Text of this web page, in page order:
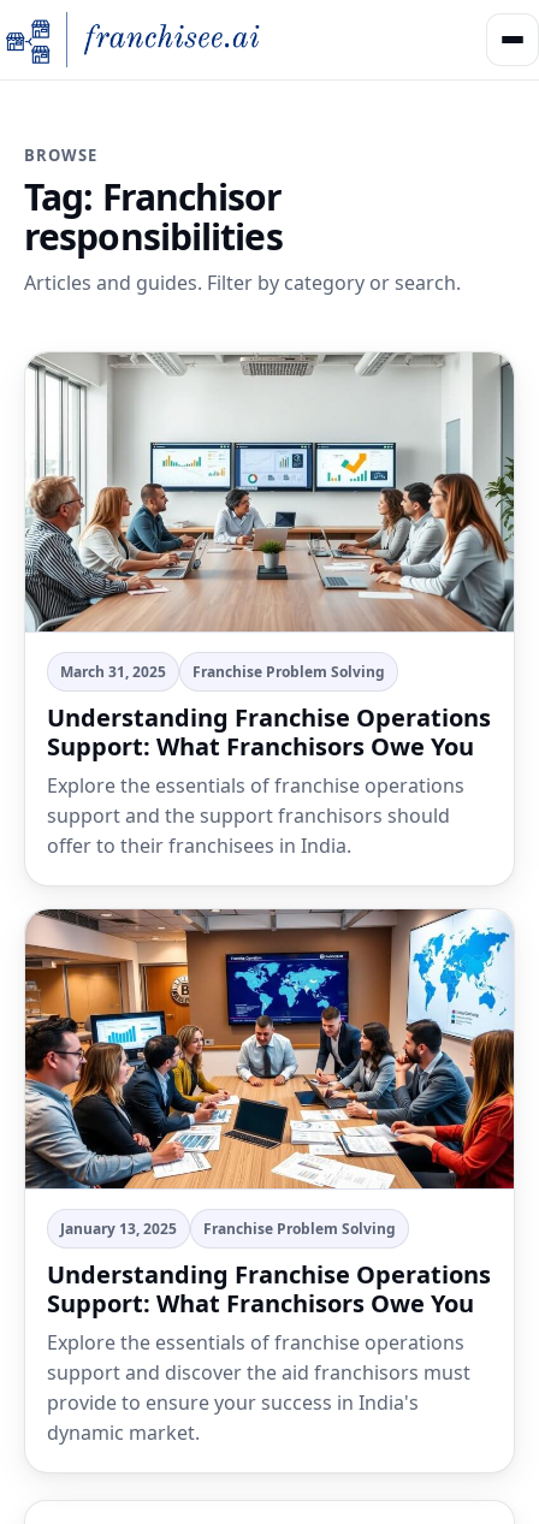
BROWSE
Tag: Franchisor
responsibilities
Articles and guides. Filter by category or search.
March 31, 2025 Franchise Problem Solving
Understanding Franchise Operations
Support: What Franchisors Owe You
Explore the essentials of franchise operations
support and the support franchisors should
offer to their franchisees in India.
January 13, 2025 Franchise Problem Solving
Understanding Franchise Operations
Support: What Franchisors Owe You
Explore the essentials of franchise operations
support and discover the aid franchisors must
provide to ensure your success in India's
dynamic market.